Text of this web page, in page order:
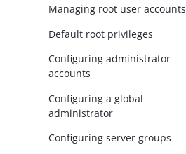
Managing root user accounts
Default root privileges
Configuring administrator
accounts
Configuring a global
administrator
Configuring server groups